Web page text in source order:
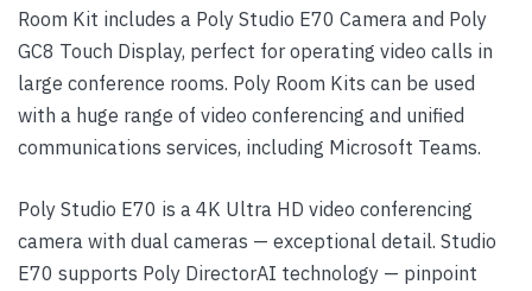
Room Kit includes a Poly Studio E70 Camera and Poly
GC8 Touch Display, perfect for operating video calls in
large conference rooms. Poly Room Kits can be used
with a huge range of video conferencing and unified
communications services, including Microsoft Teams.
Poly Studio E70 is a 4K Ultra HD video conferencing
camera with dual cameras — exceptional detail. Studio
E70 supports Poly DirectorAI technology — pinpoint